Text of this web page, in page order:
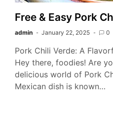
Free & Easy Pork
admin January 22, 2025 0
Pork Chili Verde: A
Hey there, foodies! Are
delicious world of Pork
Mexican dish is known…